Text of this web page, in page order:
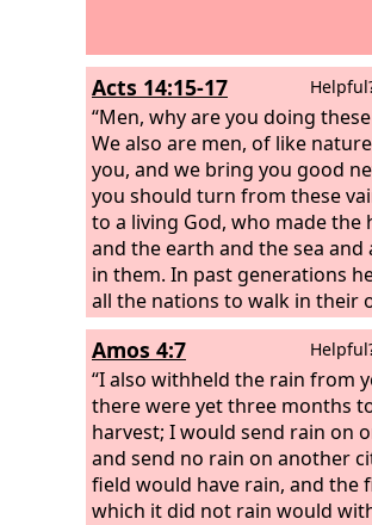
Acts 14:15-17
“Men, why are you doing
We also are men, of like
you, and we bring you good
you should turn from these
to a living God, who made the
and the earth and the sea and
in them. In past generations
all the nations to walk in their
ways. Yet he did not leave
without witness, for he did
giving you rains from heaven
fruitful seasons, satisfying your
with food and gladness.”
Amos 4:7
“I also withheld the rain from
there were yet three months
harvest; I would send rain on
and send no rain on another
field would have rain, and the
which it did not rain would